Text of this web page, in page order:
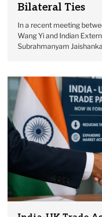
Bilateral Ties
In a recent meeting
Wang Yi and Indian
Subrahmanyam